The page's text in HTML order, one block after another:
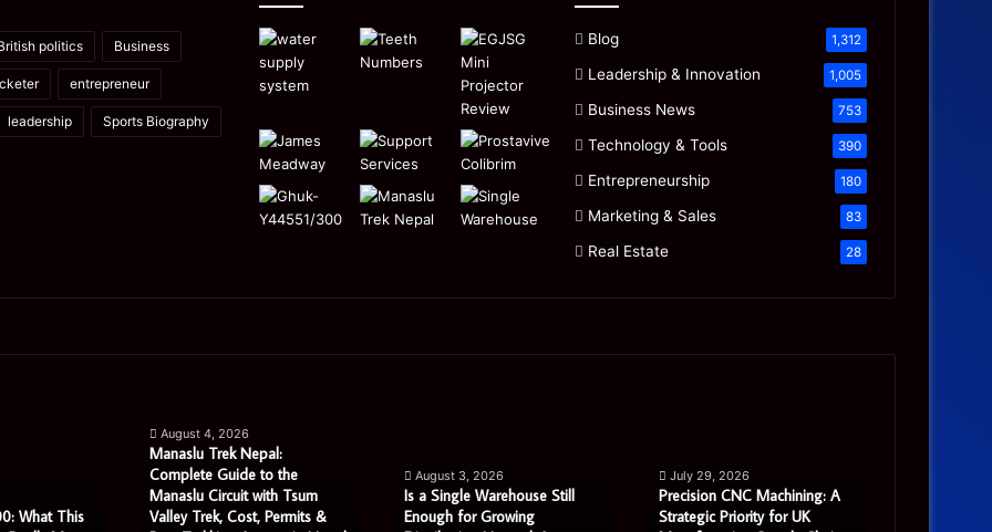
politics Business
entrepreneur
leadership Sports Biography
Blog 1,312
Leadership & Innovation 1,005
Business News 753
Technology & Tools 390
Entrepreneurship 180
Marketing & Sales 83
Real Estate 28
What This
Nepal:
Complete
Guide
to
August 4, 2026
Manaslu Trek Nepal:
Complete Guide to the
Manaslu Circuit with Tsum
Valley Trek, Cost, Permits &
Warehouse
Still
Enough
August 3, 2026
Is a Single Warehouse Still
Enough for Growing
Strategic
Priority
July 29, 2026
Precision CNC Machining: A
Strategic Priority for UK